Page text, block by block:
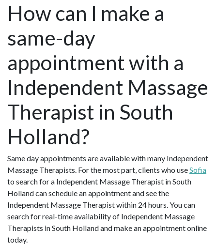
How can I make a
same-day
appointment with a
Independent Massage
Therapist in South
Holland?
Same day appointments are available with many Independent
Massage Therapists. For the most part, clients who useSofia
to search for a Independent Massage Therapist in South
Holland can schedule an appointment and see the
Independent Massage Therapist within 24 hours. You can
search for real-time availability of Independent Massage
Therapists in South Holland and make an appointment online
today.